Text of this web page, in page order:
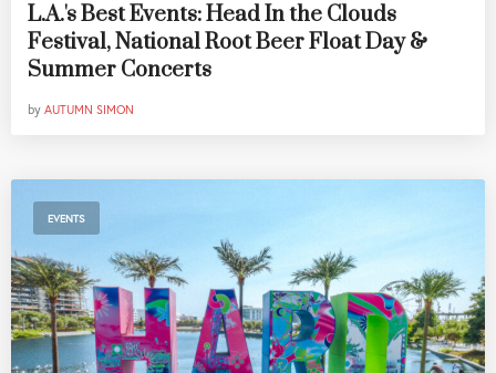
L.A.'s Best Events: Head In the Clouds
Festival, National Root Beer Float Day &
Summer Concerts
by AUTUMN SIMON
EVENTS